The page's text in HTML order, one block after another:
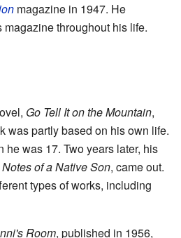
magazine in 1947. He
throughout his life.
Go Tell It on the Mountain,
was partly based on his own life.
he was 17. Two years later, his
Notes of a Native Son, came out.
types of works, including
Room, published in 1956,